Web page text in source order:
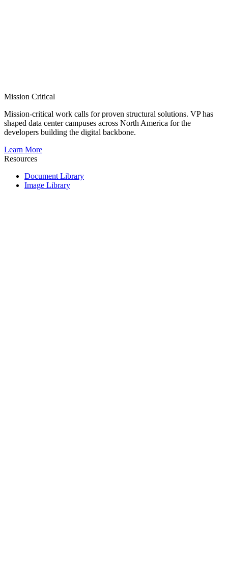
Mission Critical
Mission-critical work calls for proven structural solutions. VP has
shaped data center campuses across North America for the
developers building the digital backbone.
Learn More
Resources
Document Library
Image Library